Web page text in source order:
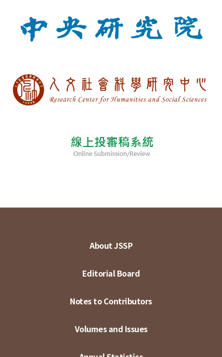
About JSSP
Editorial Board
Notes to Contributors
Volumes and Issues